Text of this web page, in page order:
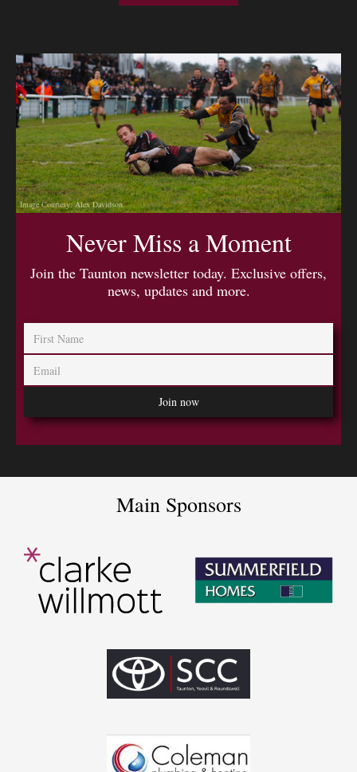
Image Courtesy: Alex Davidson
Never Miss a Moment
Join the Taunton newsletter today. Exclusive offers,
news, updates and more.
Main Sponsors